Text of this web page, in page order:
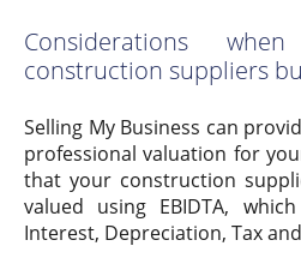
Considerations
construction suppliers
Selling My Business can
professional valuation for
that your construction
valued using EBIDTA,
Interest, Depreciation, Tax